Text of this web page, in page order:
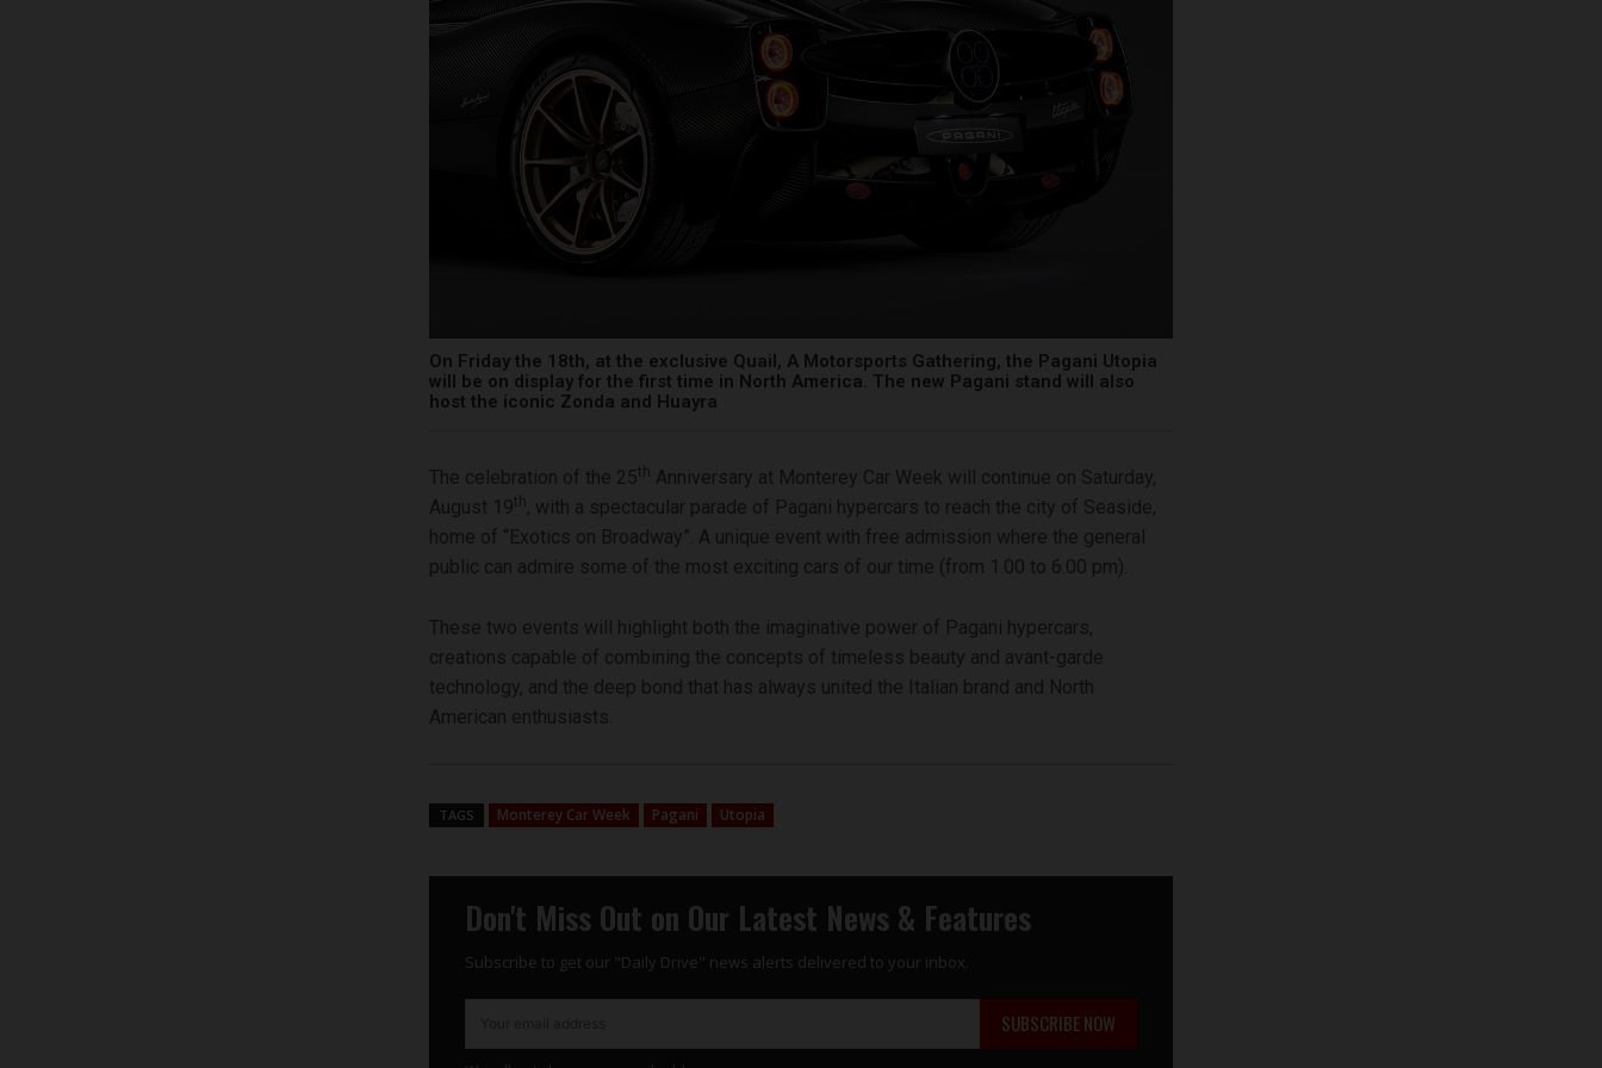
On Friday the 18th, at the exclusive Quail, A Motorsports Gathering, the Pagani Utopia
will be on display for the first time in North America. The new Pagani stand will also
host the iconic Zonda and Huayra
The celebration of the 25th Anniversary at Monterey Car Week will continue on Saturday,
August 19th, with a spectacular parade of Pagani hypercars to reach the city of Seaside,
home of “Exotics on Broadway”. A unique event with free admission where the general
public can admire some of the most exciting cars of our time (from 1.00 to 6.00 pm).
These two events will highlight both the imaginative power of Pagani hypercars,
creations capable of combining the concepts of timeless beauty and avant-garde
technology, and the deep bond that has always united the Italian brand and North
American enthusiasts.
TAGS Monterey Car Week Pagani Utopia
Don't Miss Out on Our Latest News & Features
Subscribe to get our "Daily Drive" news alerts delivered to your inbox.
SUBSCRIBE NOW